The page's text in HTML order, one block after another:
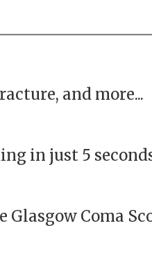
and more...
in just 5
Coma